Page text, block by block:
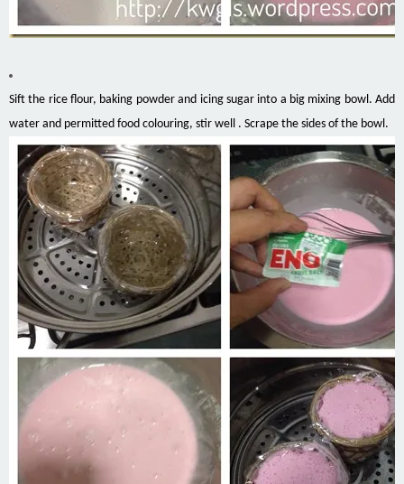
Sift the rice flour, baking powder and icing sugar into a big mixing bowl. Add
water and permitted food colouring, stir well . Scrape the sides of the bowl.